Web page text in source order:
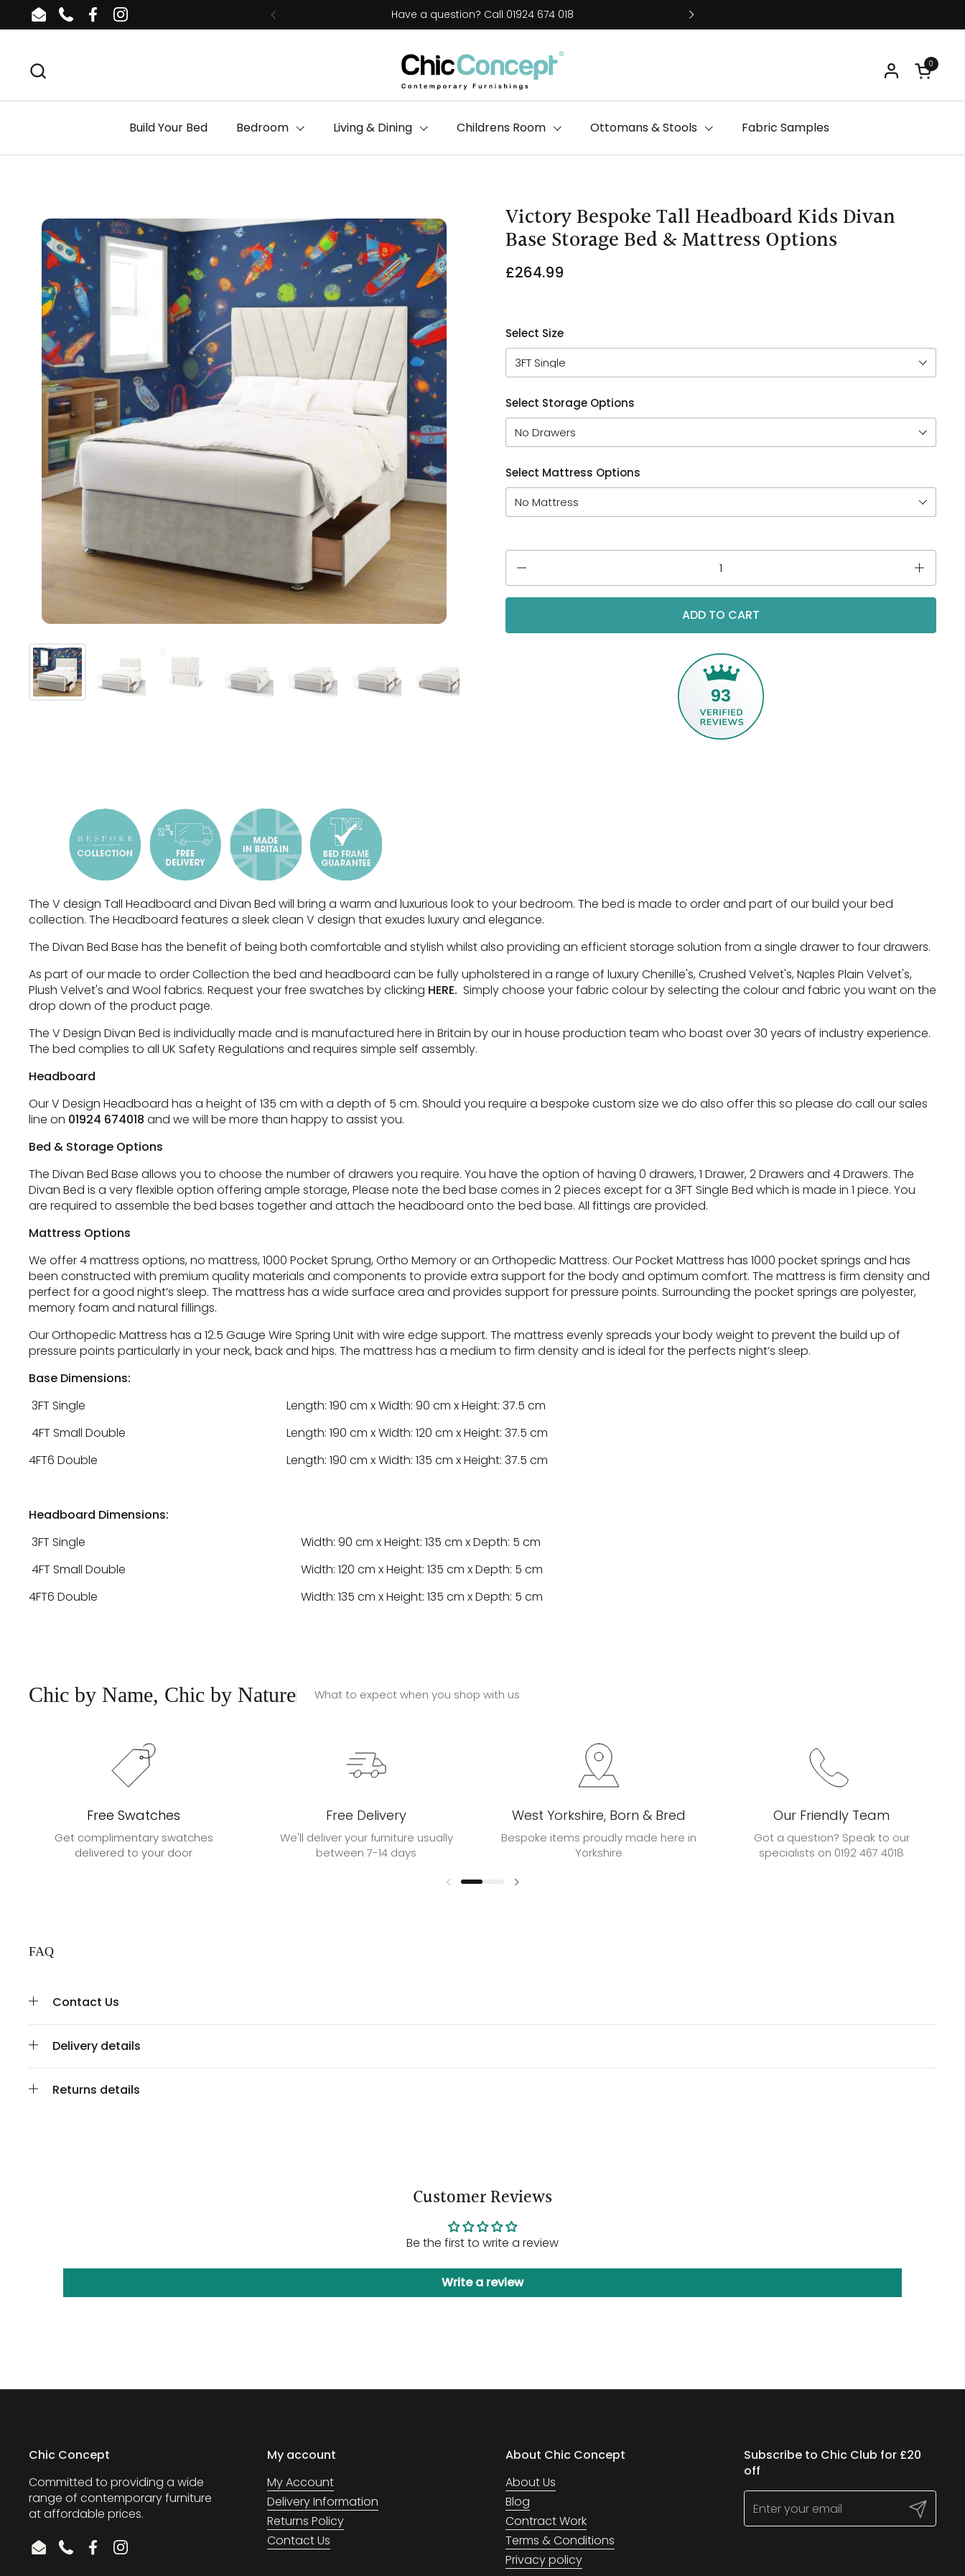
Skip to content
EmailPhoneFacebookInstagram Have a question? Call 01924 674 018
Open
0
Build Your Bed Bedroom Living & Dining Childrens Room Ottomans & Stools Fabric Samples
Victory Bespoke Tall Headboard Kids Divan
Base Storage Bed & Mattress Options
£264.99
Select Size
Select Storage Options
Select Mattress Options
ADD TO CART
93
The V design Tall Headboard and Divan Bed will bring a warm and luxurious look to your bedroom. The bed is made to order and part of our build your bed
collection. The Headboard features a sleek clean V design that exudes luxury and elegance.
The Divan Bed Base has the benefit of being both comfortable and stylish whilst also providing an efficient storage solution from a single drawer to four drawers.
As part of our made to order Collection the bed and headboard can be fully upholstered in a range of luxury Chenille's, Crushed Velvet's, Naples Plain Velvet's,
Plush Velvet's and Wool fabrics. Request your free swatches by clicking HERE. Simply choose your fabric colour by selecting the colour and fabric you want on the
drop down of the product page.
The V Design Divan Bed is individually made and is manufactured here in Britain by our in house production team who boast over 30 years of industry experience.
The bed complies to all UK Safety Regulations and requires simple self assembly.
Headboard
Our V Design Headboard has a height of 135 cm with a depth of 5 cm. Should you require a bespoke custom size we do also offer this so please do call our sales
line on 01924 674018 and we will be more than happy to assist you.
Bed & Storage Options
The Divan Bed Base allows you to choose the number of drawers you require. You have the option of having 0 drawers, 1 Drawer, 2 Drawers and 4 Drawers. The
Divan Bed is a very flexible option offering ample storage, Please note the bed base comes in 2 pieces except for a 3FT Single Bed which is made in 1 piece. You
are required to assemble the bed bases together and attach the headboard onto the bed base. All fittings are provided.
Mattress Options
We offer 4 mattress options, no mattress, 1000 Pocket Sprung, Ortho Memory or an Orthopedic Mattress. Our Pocket Mattress has 1000 pocket springs and has
been constructed with premium quality materials and components to provide extra support for the body and optimum comfort. The mattress is firm density and
perfect for a good night’s sleep. The mattress has a wide surface area and provides support for pressure points. Surrounding the pocket springs are polyester,
memory foam and natural fillings.
Our Orthopedic Mattress has a 12.5 Gauge Wire Spring Unit with wire edge support. The mattress evenly spreads your body weight to prevent the build up of
pressure points particularly in your neck, back and hips. The mattress has a medium to firm density and is ideal for the perfects night’s sleep.
Base Dimensions:
3FT Single
Length: 190 cm x Width: 90 cm x Height: 37.5 cm
4FT Small Double
Length: 190 cm x Width: 120 cm x Height: 37.5 cm
4FT6 Double
Length: 190 cm x Width: 135 cm x Height: 37.5 cm
Headboard Dimensions:
3FT Single
Width: 90 cm x Height: 135 cm x Depth: 5 cm
4FT Small Double
Width: 120 cm x Height: 135 cm x Depth: 5 cm
4FT6 Double
Width: 135 cm x Height: 135 cm x Depth: 5 cm
Chic by Name, Chic by Nature What to expect when you shop with us
Free Swatches
Get complimentary swatches
delivered to your door
Free Delivery
We'll deliver your furniture usually
between 7-14 days
West Yorkshire, Born & Bred
Bespoke items proudly made here in
Yorkshire
Our Friendly Team
Got a question? Speak to our
specialists on 0192 467 4018
FAQ
Contact Us
Delivery details
Returns details
Customer Reviews
Be the first to write a review
Write a review
Chic Concept
Committed to providing a wide
range of contemporary furniture
at affordable prices.
EmailPhoneFacebookInstagram
My account
My Account
Delivery Information
Returns Policy
Contact Us
About Chic Concept
About Us
Blog
Contract Work
Terms & Conditions
Privacy policy
Subscribe to Chic Club for £20
off
Submit